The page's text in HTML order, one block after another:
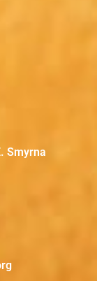
Smyrna